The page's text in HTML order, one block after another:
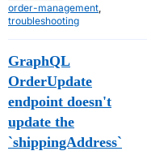
order-management
troubleshooting
GraphQL
OrderUpdate
endpoint doesn't
update the
`shippingAddress`